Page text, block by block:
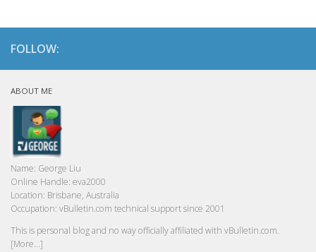
FOLLOW:
ABOUT ME
Name: George Liu
Online Handle: eva2000
Location: Brisbane, Australia
Occupation: vBulletin.com technical support since 2001
This is personal blog and no way officially affiliated with vBulletin.com.
[More...]